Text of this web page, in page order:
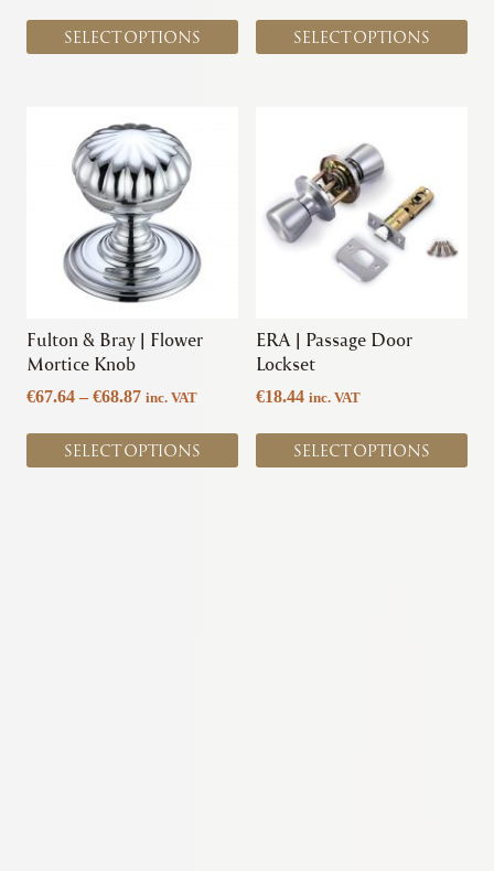
SELECT OPTIONS
page
SELECT OPTIONS
page
Fulton & Bray | Flower
Mortice Knob
€67.64 – €68.87Price
€67.64
through
inc. VAT
SELECT OPTIONS
product
multiple
options
chosen
on
product
page
ERA | Passage Door
Lockset
€18.44 inc. VAT
SELECT OPTIONS
multiple
variants.
The
chosen
on
product
page